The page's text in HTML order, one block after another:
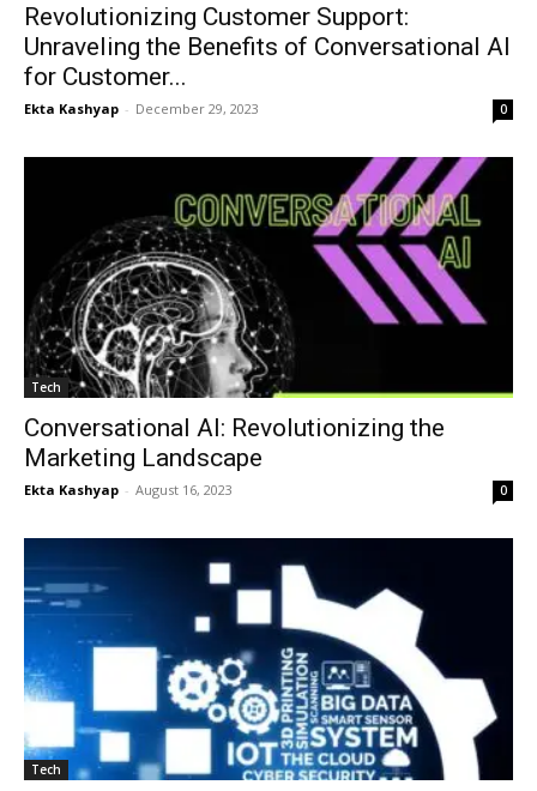
Revolutionizing Customer Support:
Unraveling the Benefits of Conversational AI
for Customer...
Ekta Kashyap - December 29, 2023 0
Tech
Conversational AI: Revolutionizing the
Marketing Landscape
Ekta Kashyap - August 16, 2023 0
Tech